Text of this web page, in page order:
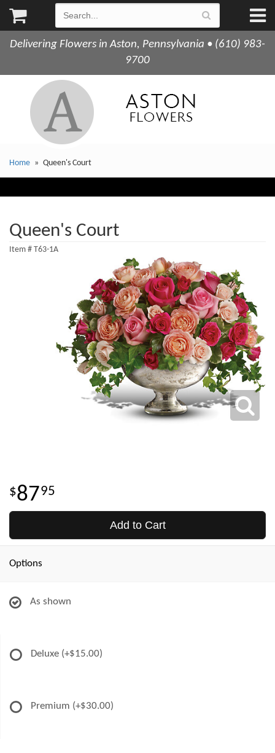
Delivering Flowers in Aston, Pennsylvania • (610) 983-
9700
Home Queen's Court
Queen's Court
Item # T63-1A
8795
Add to Cart
Options
As shown
Deluxe (+$15.00)
Premium (+$30.00)